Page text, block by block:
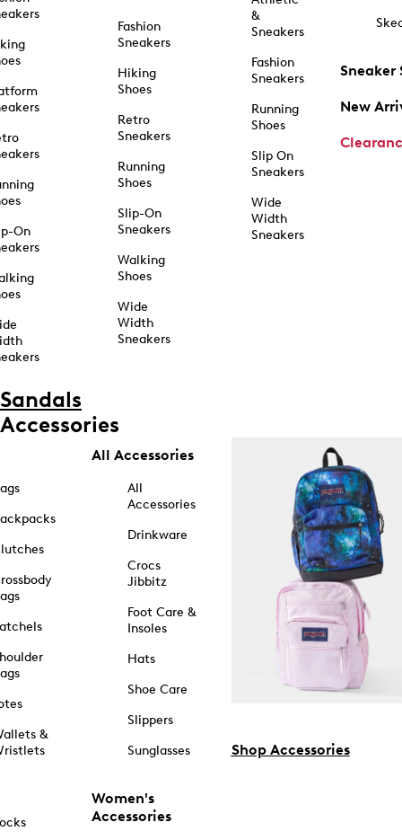
On
Fashion
Sneakers
Hiking
Shoes
Retro
Sneakers
Running
Shoes
Slip-On
Sneakers
Walking
Shoes
Wide
Width
Sneakers
&
Sneakers
Fashion
Sneakers
Running
Shoes
Slip On
Sneakers
Wide
Width
Sneakers
Sneaker
New
Sandals
Accessories
&
All Accessories
All
Accessories
Drinkware
Crocs
Jibbitz
Foot Care &
Insoles
Hats
Shoe Care
Slippers
Sunglasses
Women's
Accessories
Shop Accessories